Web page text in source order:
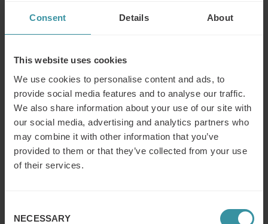
Consent Details About
This website uses cookies
We use cookies to personalise content and ads, to
provide social media features and to analyse our traffic.
We also share information about your use of our site with
our social media, advertising and analytics partners who
may combine it with other information that you’ve
provided to them or that they’ve collected from your use
of their services.
Selection
NECESSARY
your competitors, using its integrated browser function
to obtain real-time data if necessary (You can find it
Prompt example:
“In continuation of our analysis, compare our [Your
product/service] with competitors’ offerings. Browse the
web and identify at least three competitors, such as
[Name of main Competitor(s)] and highlight what sets
our offering apart. Use the insights gained from previous
prompts to emphasize our unique strengths.”
With the compiled data, prompt ChatGPT to formulate a
concise value proposition that communicates your